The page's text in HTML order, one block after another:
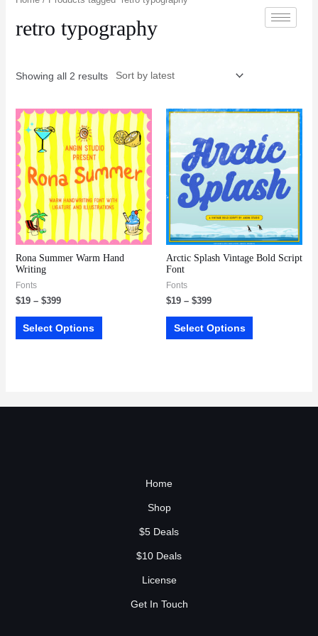
retro typography
Showing all 2 results
Rona Summer Warm Hand
Writing
Fonts
$19– $399
Select Options
Arctic Splash Vintage Bold Script
Font
Fonts
$19 – $399
Select Options
Home
Shop
$5 Deals
$10 Deals
License
Get In Touch